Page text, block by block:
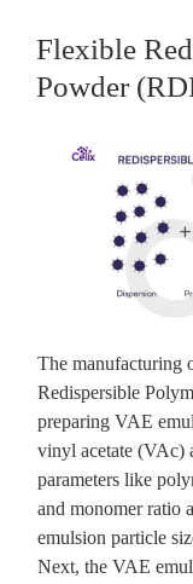
Flexible
Powder
The manufacturing
Redispersible
preparing VAE
vinyl acetate (VAc)
parameters like
and monomer ratio
emulsion particle
Next, the VAE